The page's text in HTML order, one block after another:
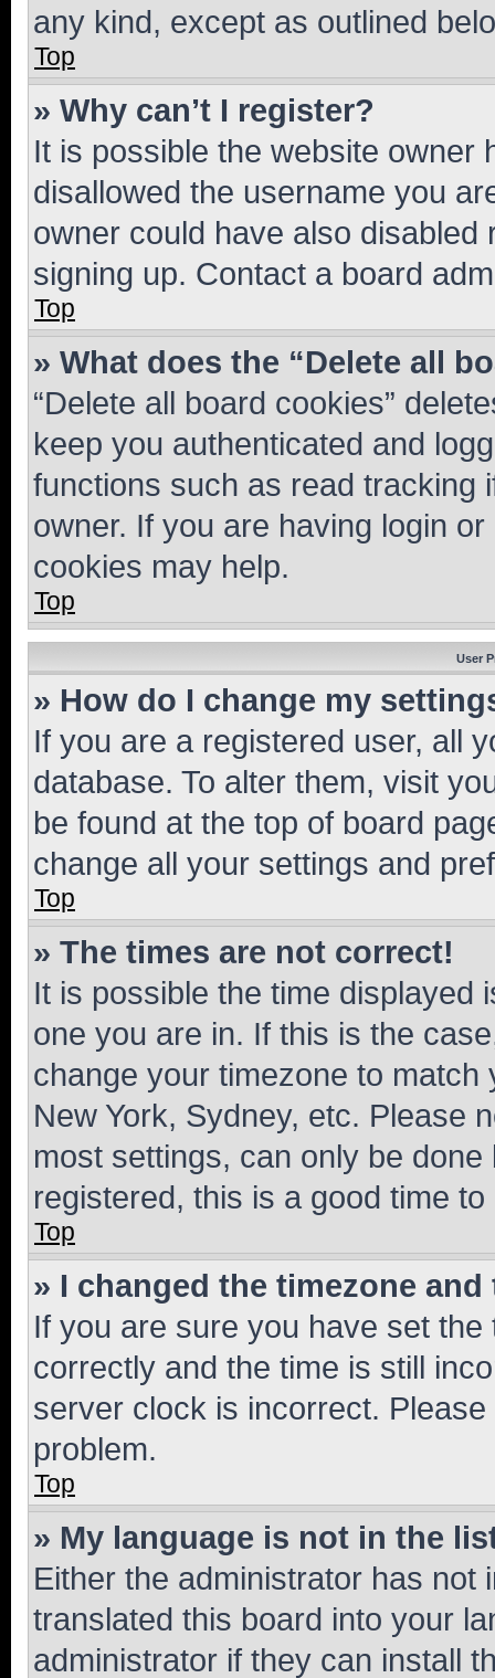
any kind, except as outlined
Top
» Why can’t I register?
It is possible the website owner
disallowed the username you
owner could have also
signing up. Contact a board
Top
» What does the “Delete all
“Delete all board cookies”
keep you authenticated and
functions such as read tracking
owner. If you are having login
cookies may help.
Top
User
» How do I change my
If you are a registered user, all
database. To alter them, visit
be found at the top of board
change all your settings and
Top
» The times are not correct!
It is possible the time displayed
one you are in. If this is the
change your timezone to
New York, Sydney, etc. Please
most settings, can only be
registered, this is a good time to
Top
» I changed the timezone
If you are sure you have set
correctly and the time is still
server clock is incorrect.
problem.
Top
» My language is not in the
Either the administrator has not
translated this board into your
administrator if they can install